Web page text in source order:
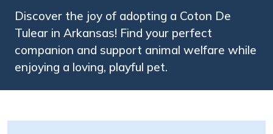
Discover the joy of adopting a Coton De
Tulear in Arkansas! Find your perfect
companion and support animal welfare while
enjoying a loving, playful pet.